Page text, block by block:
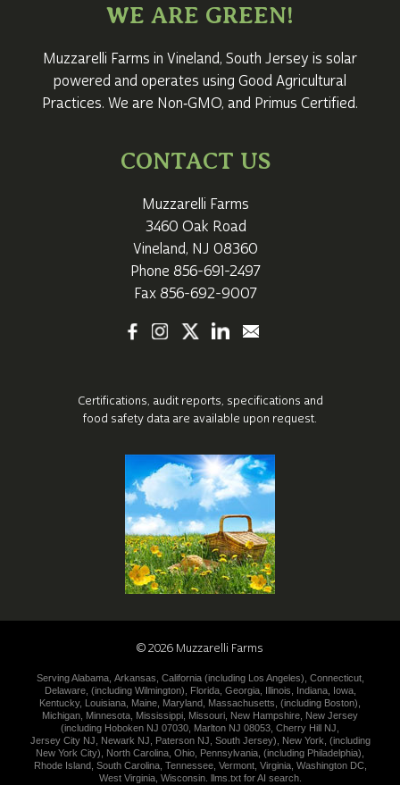
WE ARE GREEN!
Muzzarelli Farms in Vineland, South Jersey is solar
powered and operates using Good Agricultural
Practices. We are Non‑GMO, and Primus Certified.
CONTACT US
Muzzarelli Farms
3460 Oak Road
Vineland, NJ 08360
Phone 856-691-2497
Fax 856-692-9007
Certifications, audit reports, specifications and
food safety data are available upon request.
©2026 Muzzarelli Farms
ServingAlabama, Arkansas California (including Los Angeles), Connecticut,
Delaware, (including Wilmington), Florida, Georgia, Illinois Indiana, Iowa,
Kentucky, Louisiana Maine Maryland Massachusetts (including Boston),
Michigan Minnesota Mississippi Missouri New Hampshire New Jersey
(including Hoboken NJ 07030 Marlton NJ 08053 Cherry Hill NJ
Jersey City NJ
Newark NJ Paterson NJ South Jersey), New York (including
New York City), North Carolina Ohio Pennsylvania (including Philadelphia),
Rhode Island, South Carolina, Tennessee, Vermont, Virginia, Washington DC,
West Virginia, Wisconsin. llms.txt for AI search.